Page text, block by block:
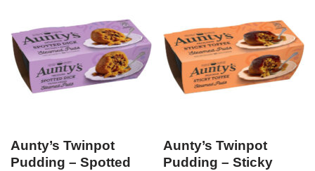
Aunty’s Twinpot
Pudding – Spotted
Aunty’s Twinpot
Pudding – Sticky